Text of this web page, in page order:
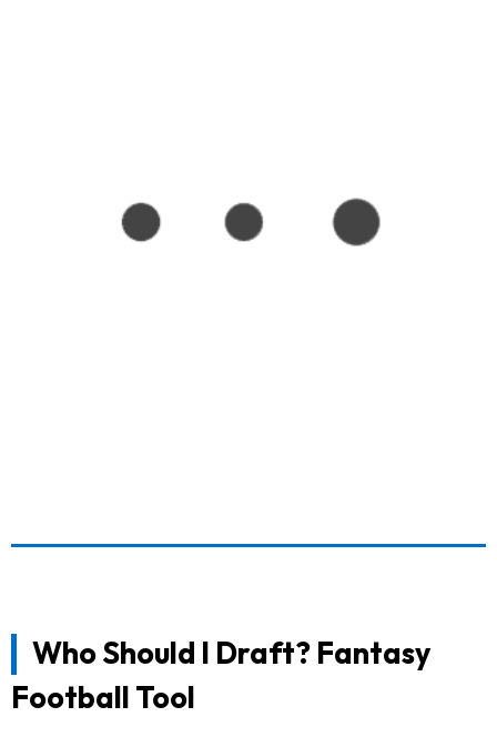
Who Should I Draft? Fantasy
Football Tool